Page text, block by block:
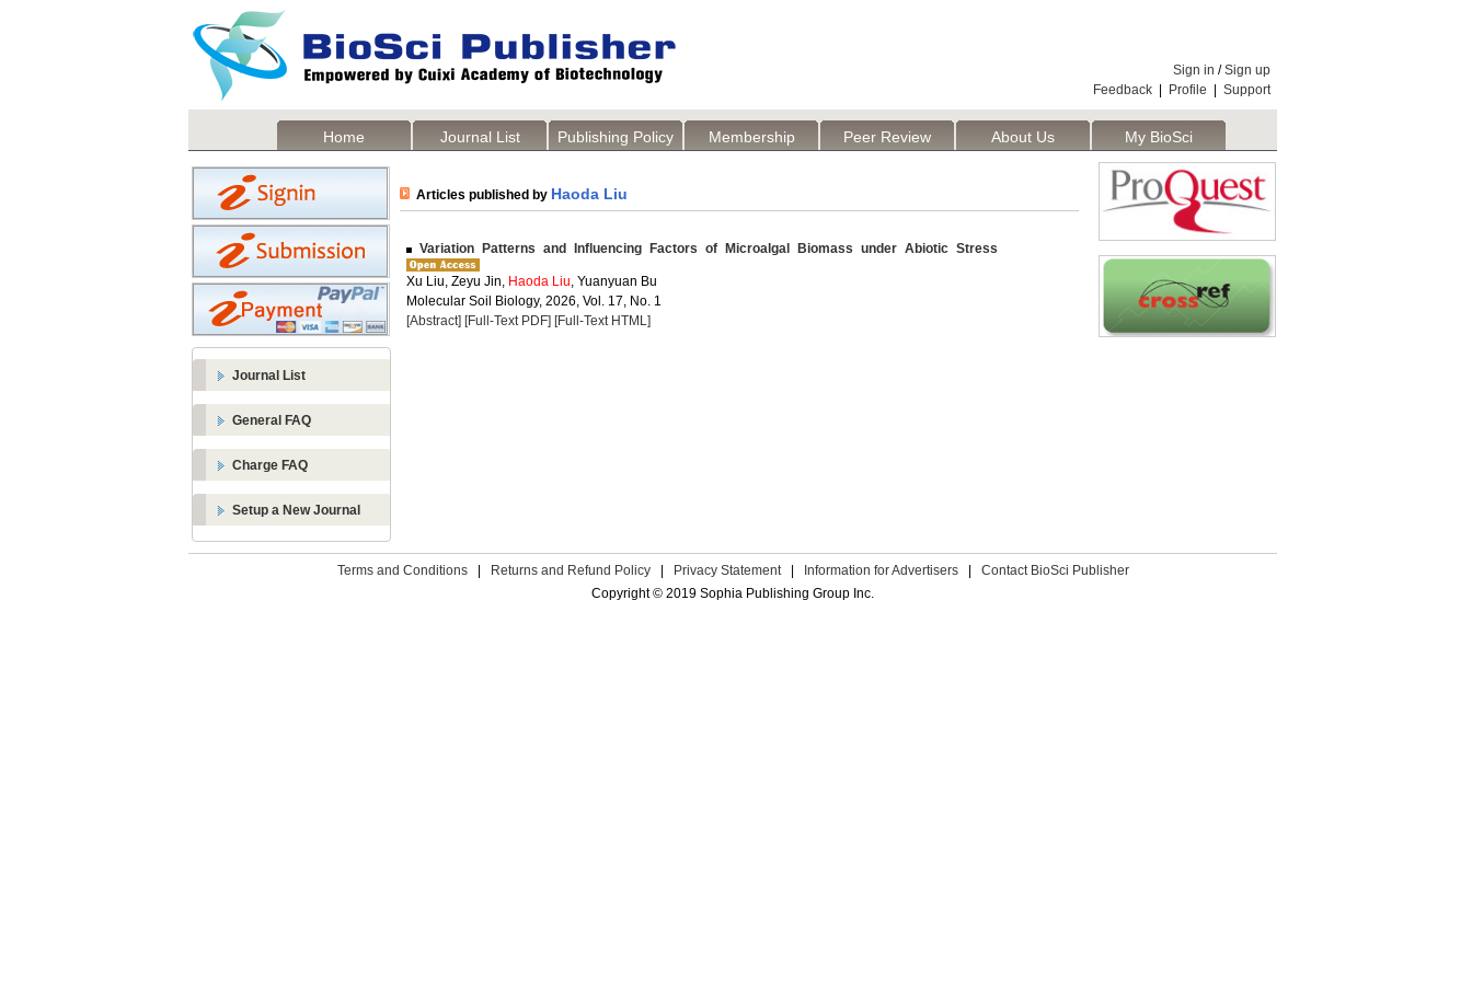
Sign in /Sign up
Feedback
Profile Support
Home Journal List Publishing Policy Membership Peer Review About Us My BioSci
Journal List
General FAQ
Charge FAQ
Setup a New Journal
Articles published by Haoda Liu
Variation Patterns and Influencing Factors of Microalgal Biomass under Abiotic Stress
Xu Liu, Zeyu Jin, Haoda Liu, Yuanyuan Bu
Molecular Soil Biology, 2026, Vol. 17, No. 1
[Abstract] [Full-Text PDF] [Full-Text HTML]
Terms and Conditions Returns and Refund Policy Privacy Statement Information for Advertisers
Contact BioSci Publisher
Copyright © 2019 Sophia Publishing Group Inc.